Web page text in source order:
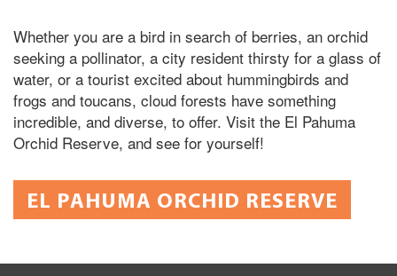
Whether you are a bird in search of berries, an orchid
seeking a pollinator, a city resident thirsty for a glass of
water, or a tourist excited about hummingbirds and
frogs and toucans, cloud forests have something
incredible, and diverse, to offer. Visit the El Pahuma
Orchid Reserve, and see for yourself!
EL PAHUMA ORCHID RESERVE